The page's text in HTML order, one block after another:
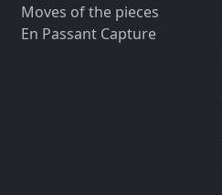
Moves of the pieces
En Passant Capture